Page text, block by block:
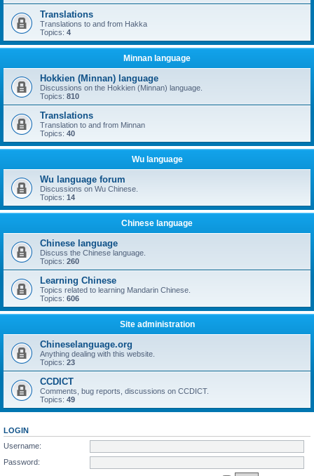
Translations
Translations to and from Hakka
Topics: 4
Minnan language
Hokkien (Minnan) language
Discussions on the Hokkien (Minnan) language.
Topics: 810
Translations
Translation to and from Minnan
Topics: 40
Wu language
Wu language forum
Discussions on Wu Chinese.
Topics: 14
Chinese language
Chinese language
Discuss the Chinese language.
Topics: 260
Learning Chinese
Topics related to learning Mandarin Chinese.
Topics: 606
Site administration
Chineselanguage.org
Anything dealing with this website.
Topics: 23
CCDICT
Comments, bug reports, discussions on CCDICT.
Topics: 49
LOGIN
Username:
Password: